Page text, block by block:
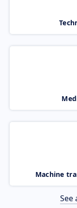
Machine
See